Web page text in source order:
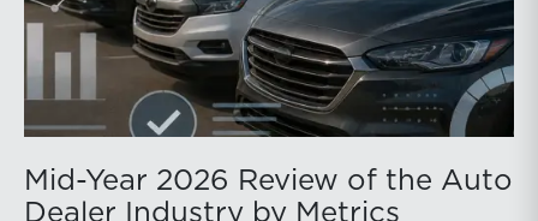
Mid-Year 2026 Review of the Auto
Dealer Industry by Metrics